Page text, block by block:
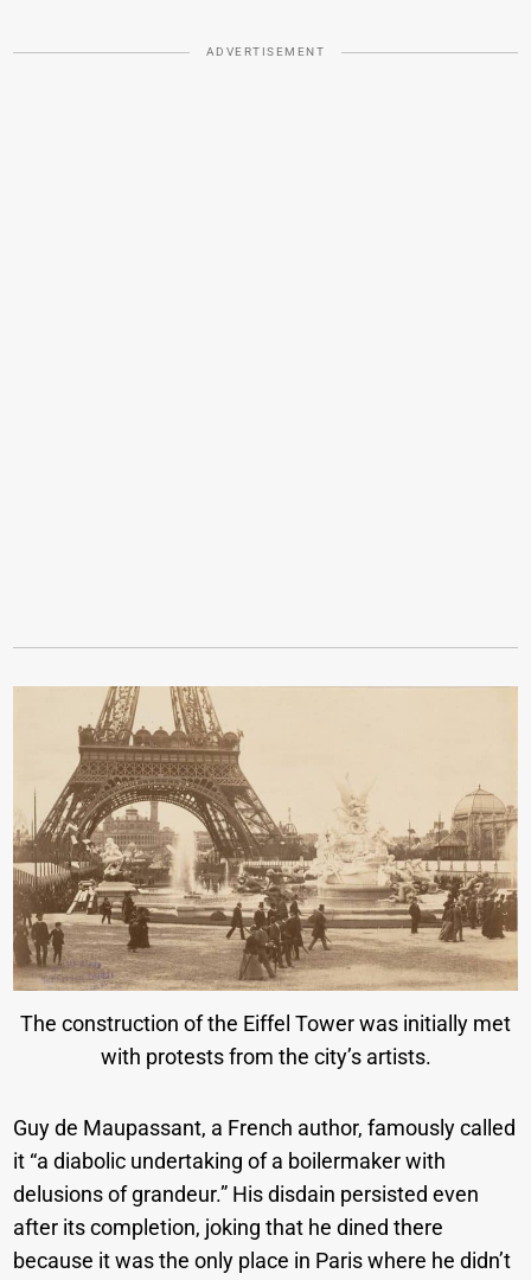
ADVERTISEMENT
The construction of the Eiffel Tower was initially met
with protests from the city’s artists.
Guy de Maupassant, a French author, famously called
it “a diabolic undertaking of a boilermaker with
delusions of grandeur.” His disdain persisted even
after its completion, joking that he dined there
because it was the only place in Paris where he didn’t